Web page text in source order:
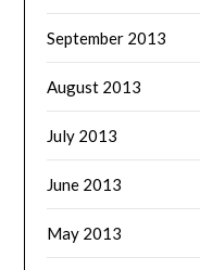
September 2013
August 2013
July 2013
June 2013
May 2013